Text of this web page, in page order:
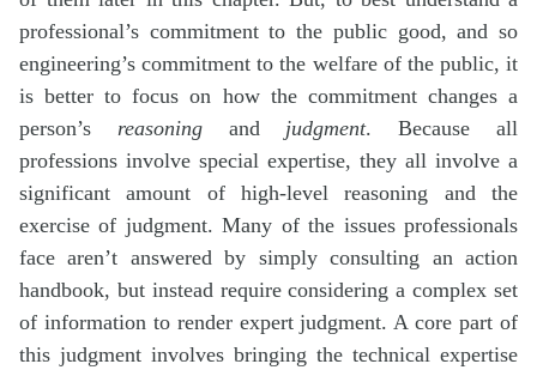
professional’s commitment to the public good, and so
engineering’s commitment to the welfare of the public, it
is better to focus on how the commitment changes a
person’s reasoningand judgment. Because all
professions involve special expertise, they all involve a
significant amount of high-level reasoning and the
exercise of judgment. Many of the issues professionals
face aren’t answered by simply consulting an action
handbook, but instead require considering a complex set
of information to render expert judgment. A core part of
this judgment involves bringing the technical expertise